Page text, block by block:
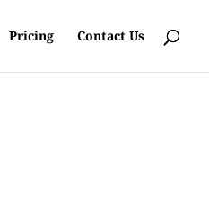
Pricing Contact Us